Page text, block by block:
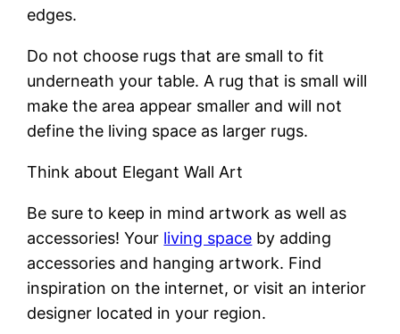
edges.
Do not choose rugs that are small to fit
underneath your table. A rug that is small will
make the area appear smaller and will not
define the living space as larger rugs.
Think about Elegant Wall Art
Be sure to keep in mind artwork as well as
accessories! Your living space by adding
accessories and hanging artwork. Find
inspiration on the internet, or visit an interior
designer located in your region.